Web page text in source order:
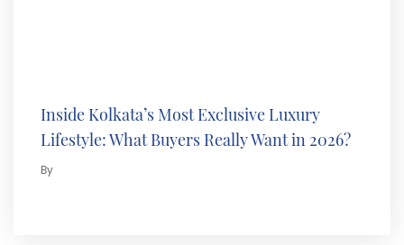
Inside Kolkata’s Most Exclusive Luxury
Lifestyle: What Buyers Really Want in 2026?
By